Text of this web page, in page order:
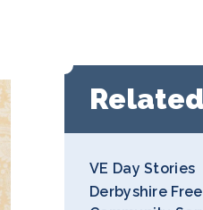
Related
VE Day Stories
Derbyshire